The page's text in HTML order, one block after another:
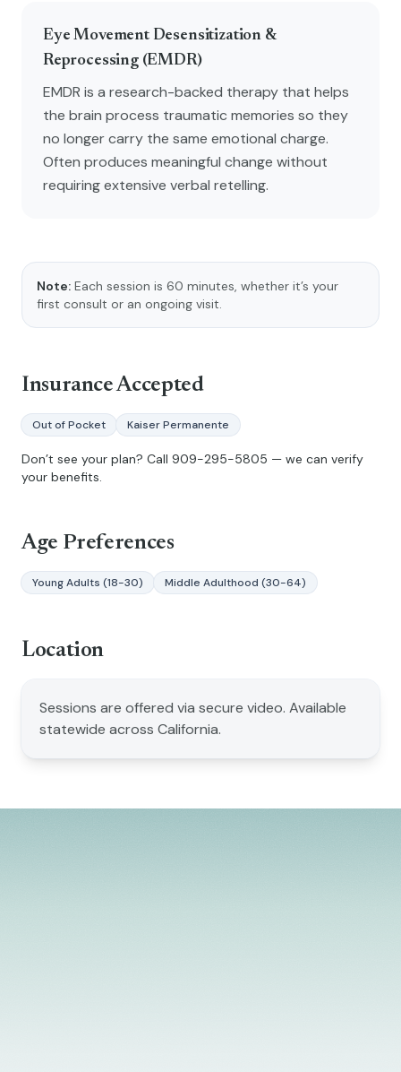
Eye Movement Desensitization &
Reprocessing (EMDR)
EMDR is a research-backed therapy that helps
the brain process traumatic memories so they
no longer carry the same emotional charge.
Often produces meaningful change without
requiring extensive verbal retelling.
Note: Each session is 60 minutes, whether it’s your
first consult or an ongoing visit.
Insurance Accepted
Out of Pocket Kaiser Permanente
Don’t see your plan? Call 909-295-5805 — we can verify
your benefits.
Age Preferences
Young Adults (18-30) Middle Adulthood (30-64)
Location
Sessions are offered via secure video. Available
statewide across California.